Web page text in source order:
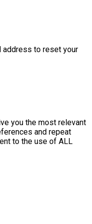
address to reset your
you the most relevant
and repeat
to the use of ALL